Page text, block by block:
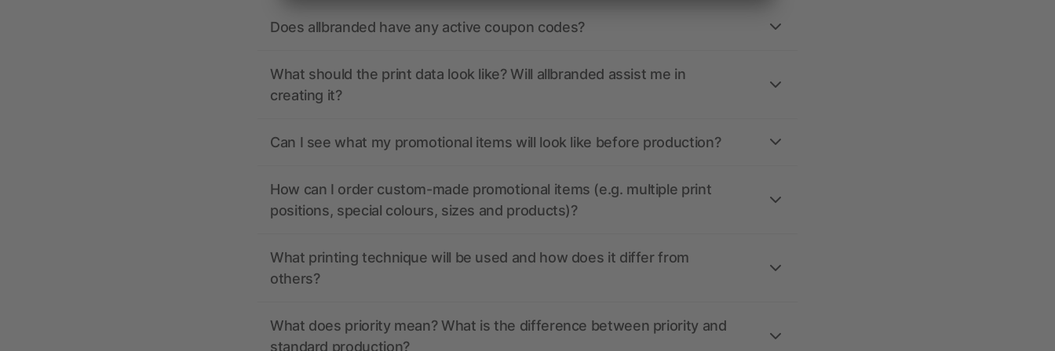
Does allbranded have any active coupon codes?
What should the print data look like? Will allbranded assist me in
creating it?
Can I see what my promotional items will look like before production?
How can I order custom-made promotional items (e.g. multiple print
positions, special colours, sizes and products)?
What printing technique will be used and how does it differ from
others?
What does priority mean? What is the difference between priority and
standard production?